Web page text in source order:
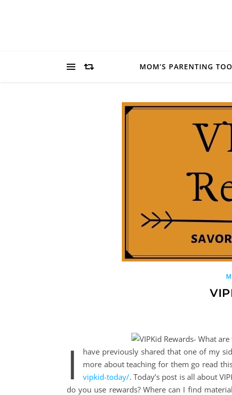
MOM’S PARENTING
I
have previously shared that one of my
more about teaching for them go read
vipkid-today/. Today’s post is all about
do you use rewards? Where can I find